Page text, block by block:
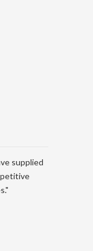
supplied